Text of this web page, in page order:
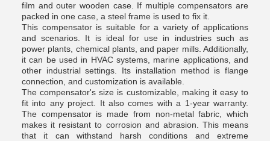
film and outer wooden case. If multiple compensators are
packed in one case, a steel frame is used to fix it.
This compensator is suitable for a variety of applications
and scenarios. It is ideal for use in industries such as
power plants, chemical plants, and paper mills. Additionally,
it can be used in HVAC systems, marine applications, and
other industrial settings. Its installation method is flange
connection, and customization is available.
The compensator's size is customizable, making it easy to
fit into any project. It also comes with a 1-year warranty.
The compensator is made from non-metal fabric, which
makes it resistant to corrosion and abrasion. This means
that it can withstand harsh conditions and extreme